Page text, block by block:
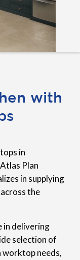
with
in
Plan
in supplying
the
in delivering
selection of
worktop needs,